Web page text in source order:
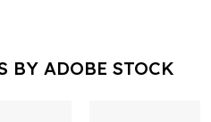
BY ADOBE STOCK